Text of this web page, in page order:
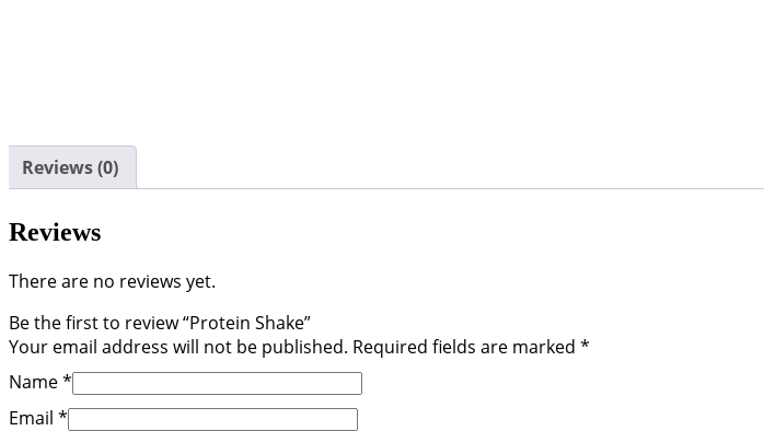
Reviews (0)
Reviews
There are no reviews yet.
Be the first to review “Protein Shake”
Your email address will not be published. Required fields are marked *
Name*
Email *